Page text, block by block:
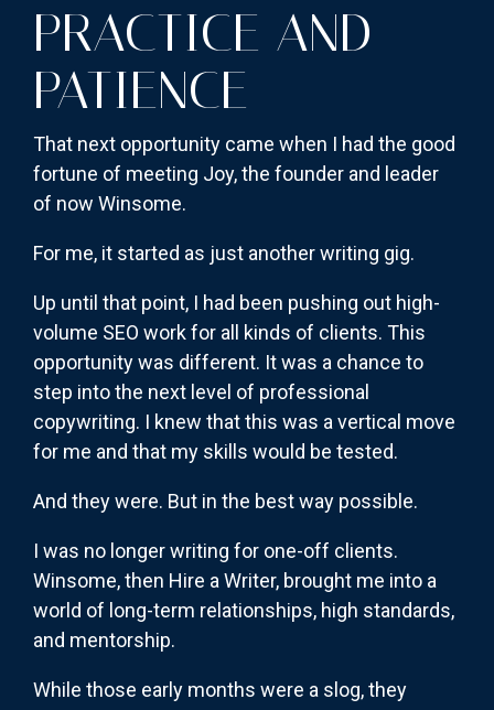
PRACTICE AND
PATIENCE
That next opportunity came when I had the good
fortune of meeting Joy, the founder and leader
of now Winsome.
For me, it started as just another writing gig.
Up until that point, I had been pushing out high-
volume SEO work for all kinds of clients. This
opportunity was different. It was a chance to
step into the next level of professional
copywriting. I knew that this was a vertical move
for me and that my skills would be tested.
And they were. But in the best way possible.
I was no longer writing for one-off clients.
Winsome, then Hire a Writer, brought me into a
world of long-term relationships, high standards,
and mentorship.
While those early months were a slog, they